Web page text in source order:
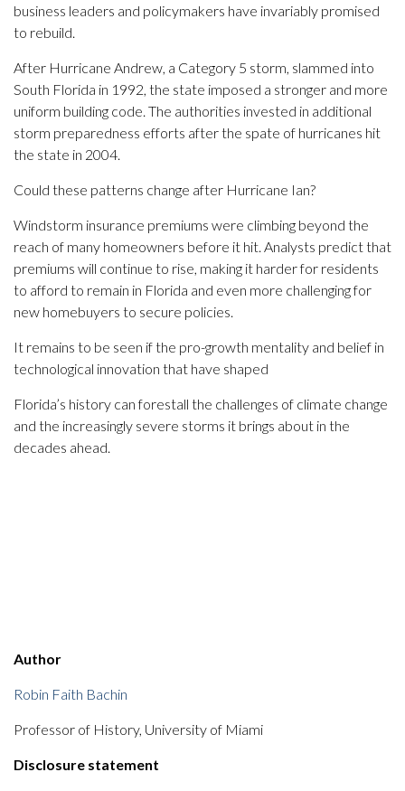
business leaders and policymakers have invariably promised
to rebuild.
After Hurricane Andrew, a Category 5 storm, slammed into
South Florida in 1992, the state imposed a stronger and more
uniform building code. The authorities invested in additional
storm preparedness efforts after the spate of hurricanes hit
the state in 2004.
Could these patterns change after Hurricane Ian?
Windstorm insurance premiums were climbing beyond the
reach of many homeowners before it hit. Analysts predict that
premiums will continue to rise, making it harder for residents
to afford to remain in Florida and even more challenging for
new homebuyers to secure policies.
It remains to be seen if the pro-growth mentality and belief in
technological innovation that have shaped
Florida’s history can forestall the challenges of climate change
and the increasingly severe storms it brings about in the
decades ahead.
Author
Robin Faith Bachin
Professor of History, University of Miami
Disclosure statement